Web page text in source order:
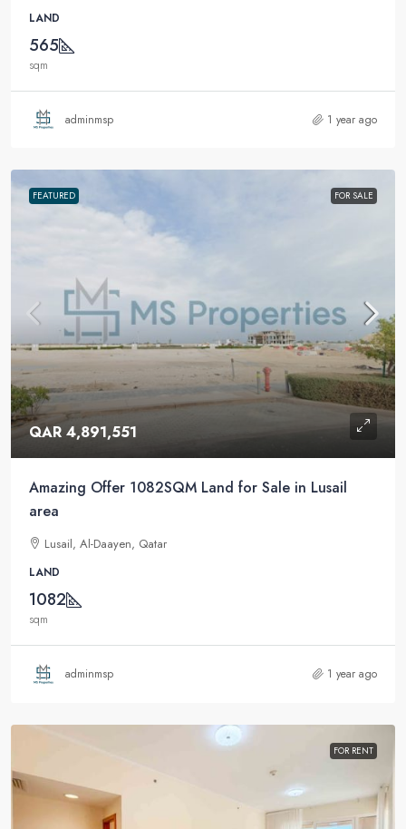
LAND
565
sqm
adminmsp 1 year ago
FEATURED FOR SALE
QAR 4,891,551
Amazing Offer 1082SQM Land for Sale in Lusail
area
Lusail, Al-Daayen, Qatar
LAND
1082
sqm
adminmsp 1 year ago
FOR RENT